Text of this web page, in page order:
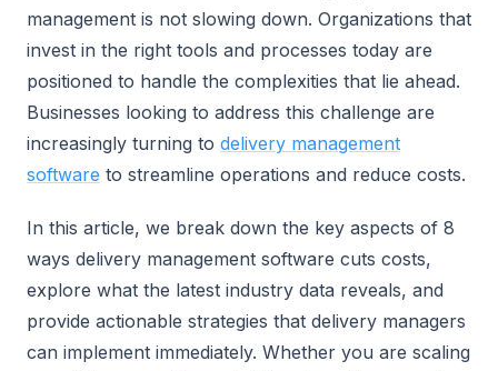
management is not slowing down. Organizations that
invest in the right tools and processes today are
positioned to handle the complexities that lie ahead.
Businesses looking to address this challenge are
increasingly turning to delivery management
software to streamline operations and reduce costs.
In this article, we break down the key aspects of 8
ways delivery management software cuts costs,
explore what the latest industry data reveals, and
provide actionable strategies that delivery managers
can implement immediately. Whether you are scaling